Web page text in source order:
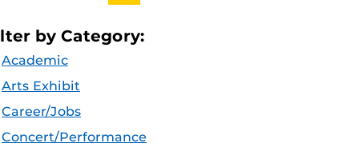
by Category:
Academic
Arts Exhibit
Career/Jobs
Concert/Performance